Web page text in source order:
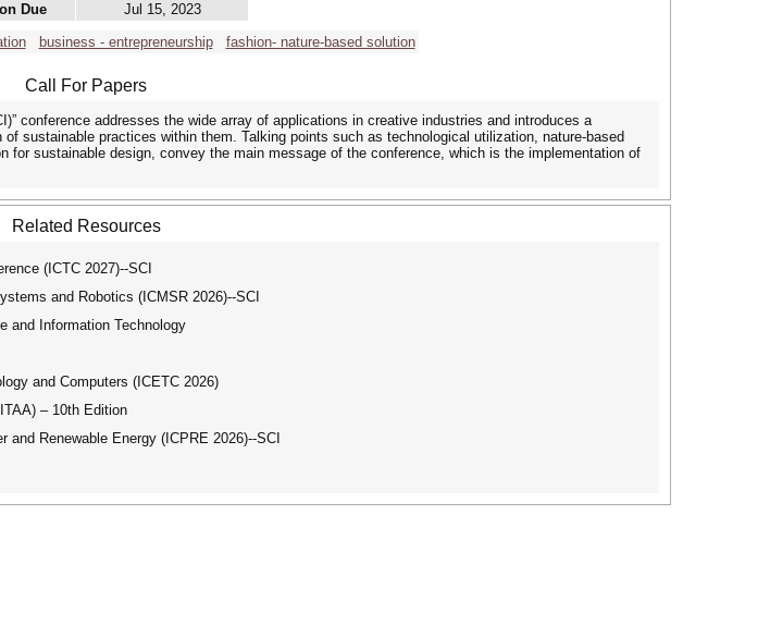
Due
Jul 15, 2023
business - entrepreneurship fashion- nature-based solution
Call For Papers
conference addresses the wide array of applications in creative industries and introduces a
sustainable practices within them. Talking points such as technological utilization, nature-based
sustainable design, convey the main message of the conference, which is the implementation of
Related Resources
(ICTC 2027)--SCI
and Robotics (ICMSR 2026)--SCI
and Information Technology
and Computers (ICETC 2026)
– 10th Edition
Renewable Energy (ICPRE 2026)--SCI